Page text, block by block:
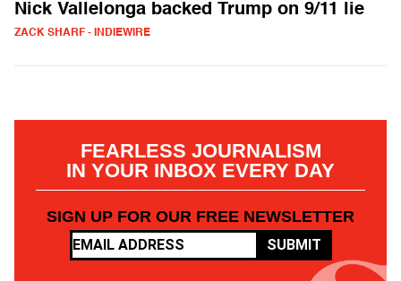
Nick Vallelonga backed Trump on 9/11 lie
ZACK SHARF - INDIEWIRE
FEARLESS JOURNALISM
IN YOUR INBOX EVERY DAY
SIGN UP FOR OUR FREE NEWSLETTER
SUBMIT